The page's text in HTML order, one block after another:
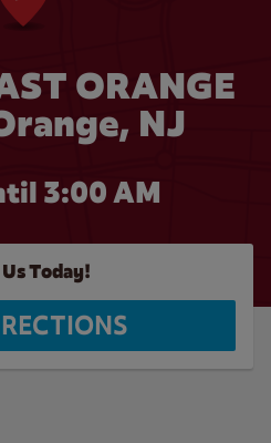
ORANGE
NJ
3:00 AM
Today!